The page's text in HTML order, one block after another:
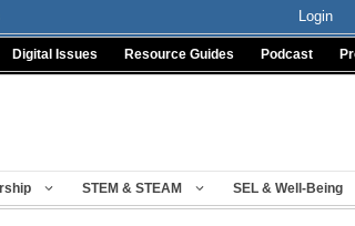
Login
Digital Issues Resource Guides Podcast
STEM & STEAM SEL & Well-Being